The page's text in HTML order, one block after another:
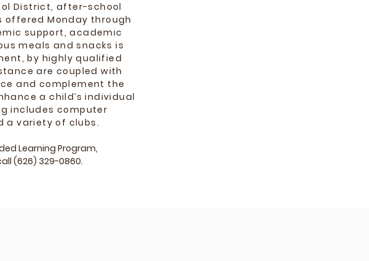
District, after-school
Monday through
support, academic
meals and snacks is
by highly qualified
are coupled with
and complement the
a child’s individual
includes computer
a variety of clubs.
Learning Program,
(626) 329-0860.